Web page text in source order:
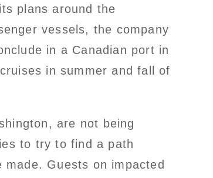
plans around the
vessels, the company
in a Canadian port in
in summer and fall of
are not being
to try to find a path
Guests on impacted